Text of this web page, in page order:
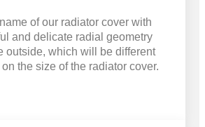
of our radiator cover with
and delicate radial geometry
outside, which will be different
the size of the radiator cover.